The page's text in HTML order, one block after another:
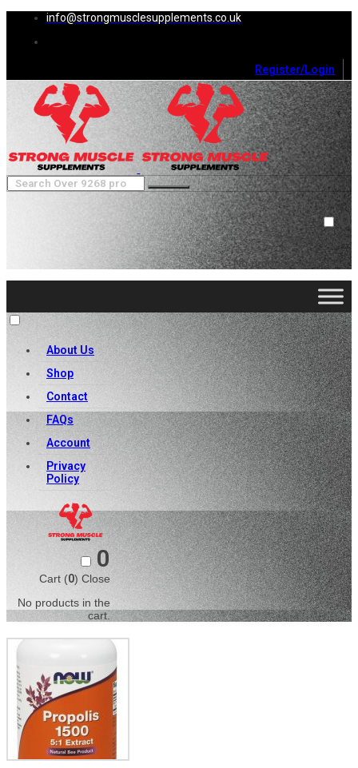
info@strongmusclesupplements.co.uk
Register/Login
0
Cart (0 )Close
No products in the cart.
About Us
Shop
Contact
FAQs
Account
Privacy
Policy
0
Cart (0) Close
No products in the
cart.